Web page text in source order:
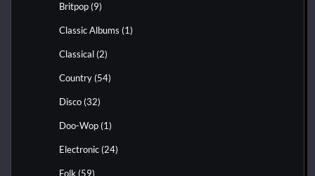
Britpop (9)
Classic Albums (1)
Classical (2)
Country (54)
Disco (32)
Doo-Wop (1)
Electronic (24)
Folk (59)